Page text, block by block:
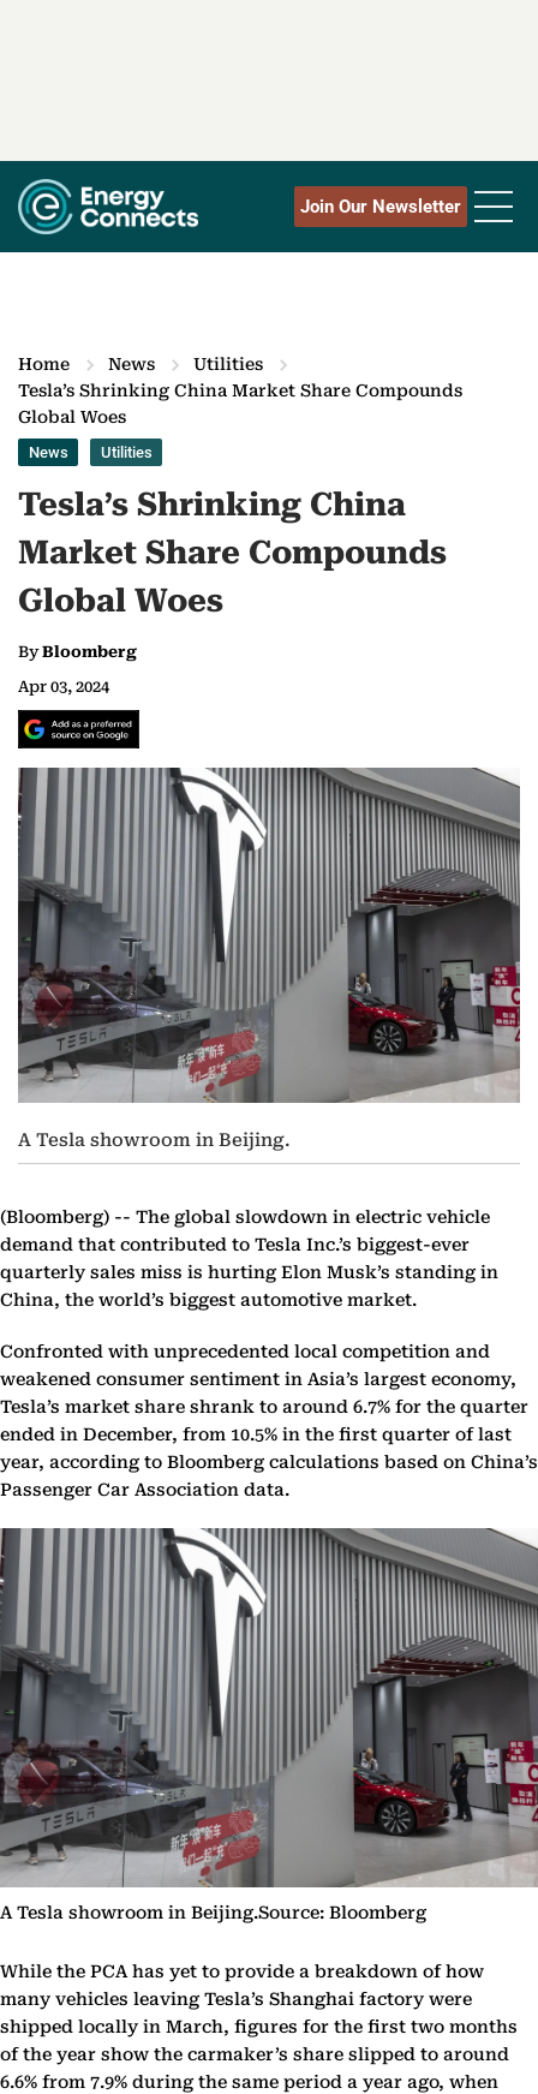
Join Our Newsletter
Home News
Utilities
Tesla’s Shrinking China Market Share Compounds
Global Woes
News Utilities
Tesla’s Shrinking China
Market Share Compounds
Global Woes
ByBloomberg
Apr 03, 2024
A Tesla showroom in Beijing.
(Bloomberg) -- The global slowdown in electric vehicle
demand that contributed to Tesla Inc.’s biggest-ever
quarterly sales miss is hurting Elon Musk’s standing in
China, the world’s biggest automotive market.
Confronted with unprecedented local competition and
weakened consumer sentiment in Asia’s largest economy,
Tesla’s market share shrank to around 6.7% for the quarter
ended in December, from 10.5% in the first quarter of last
year, according to Bloomberg calculations based on China’s
Passenger Car Association data.
A Tesla showroom in Beijing.Source: Bloomberg
While the PCA has yet to provide a breakdown of how
many vehicles leaving Tesla’s Shanghai factory were
shipped locally in March, figures for the first two months
of the year show the carmaker’s share slipped to around
6.6% from 7.9% during the same period a year ago, when